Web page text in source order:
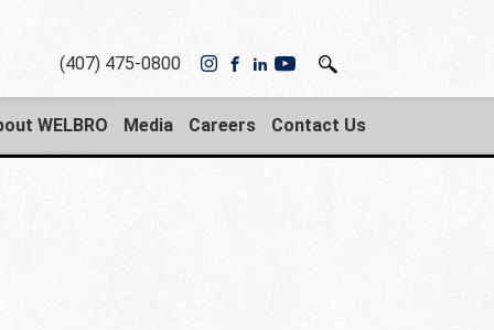
(407) 475-0800
WELBRO Media Careers Contact Us